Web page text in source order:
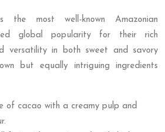
the most well-known Amazonian
global popularity for their rich
versatility in both sweet and savory
but equally intriguing ingredients
of cacao with a creamy pulp and